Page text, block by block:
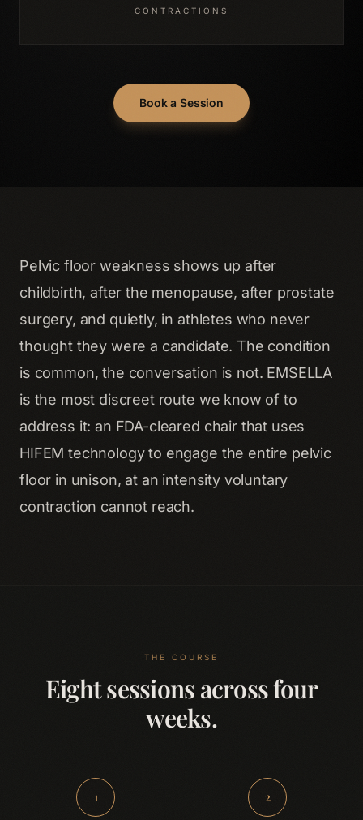
CONTRACTIONS
Book a Session
Pelvic floor weakness shows up after
childbirth, after the menopause, after prostate
surgery, and quietly, in athletes who never
thought they were a candidate. The condition
is common, the conversation is not. EMSELLA
is the most discreet route we know of to
address it: an FDA-cleared chair that uses
HIFEM technology to engage the entire pelvic
floor in unison, at an intensity voluntary
contraction cannot reach.
THE COURSE
Eight sessions across four
weeks.
1 2